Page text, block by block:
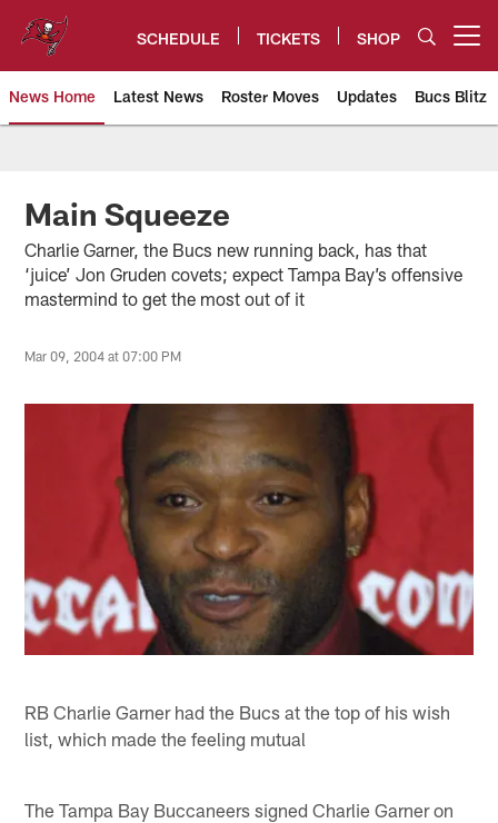
content
SCHEDULE TICKETS SHOP
News Home Latest News Roster Moves Updates Bucs Blitz
Tampa Bay Buccaneers
Main Squeeze
Charlie Garner, the Bucs new running back, has that
‘juice’ Jon Gruden covets; expect Tampa Bay’s offensive
mastermind to get the most out of it
Mar 09, 2004 at 07:00 PM
RB Charlie Garner had the Bucs at the top of his wish
list, which made the feeling mutual
The Tampa Bay Buccaneers signed Charlie Garner on